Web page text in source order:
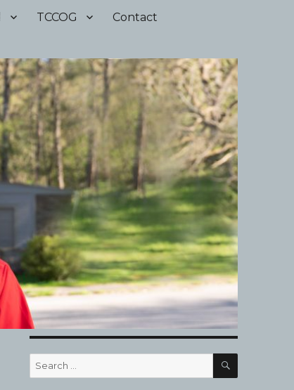
TCCOG Contact
Search
for:
SEARCH